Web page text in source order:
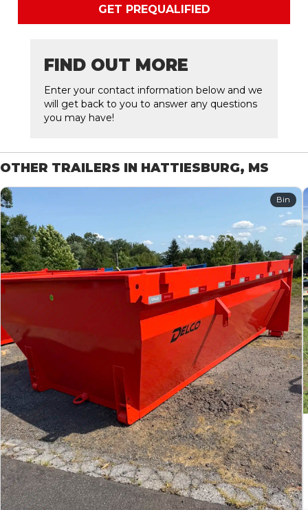
GET PREQUALIFIED
FIND OUT MORE
Enter your contact information below and we
will get back to you to answer any questions
you may have!
OTHER TRAILERS IN HATTIESBURG, MS
Bin